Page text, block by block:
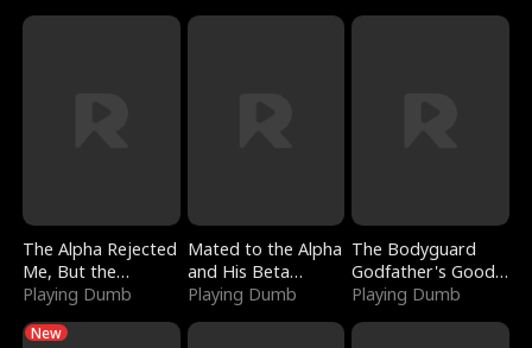
The Alpha Rejected
Me, But the
Dragon King
Playing Dumb
Mated to the Alpha
and His Beta
(Updating)
Playing Dumb
The Bodyguard
Godfather's Good
Girl
Playing Dumb
New